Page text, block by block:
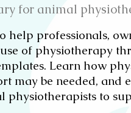
for animal
help professionals,
of physiotherapy
Learn how
may be needed,
physiotherapists to